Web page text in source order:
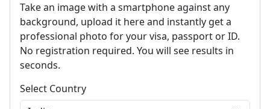
Take an image with a smartphone against any
background, upload it here and instantly get a
professional photo for your visa, passport or ID.
No registration required. You will see results in
seconds.
Select Country